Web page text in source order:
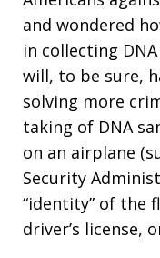
and wondered
in collecting
will, to be sure,
solving more
taking of DNA
on an airplane
Security
“identity” of the
driver’s license,